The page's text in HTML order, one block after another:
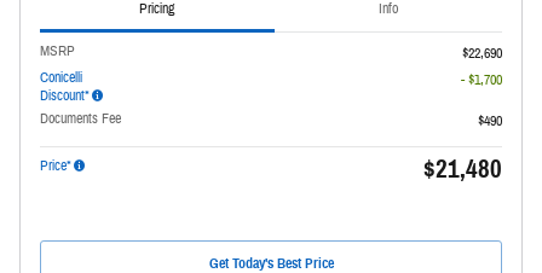
Pricing Info
MSRP
$22,690
Conicelli
Discount*
- $1,700
Documents Fee
$490
Price* $21,480
Get Today's Best Price